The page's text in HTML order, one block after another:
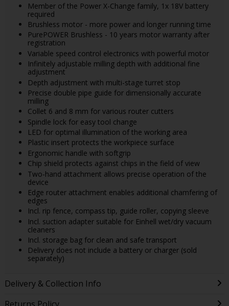
Member of the Power X-Change family, 1x 18V battery
required
Brushless motor - more power and longer running time
PurePOWER Brushless - 10 years motor warranty after
registration
Variable speed control electronics with powerful motor
Infinitely adjustable milling depth with additional fine
adjustment
Depth adjustment with multi-stage turret stop
Precise double pipe guide for dimensionally accurate
milling
Collet 6 and 8 mm for various router cutters
Spindle lock for easy tool change
LED for optimal illumination of the working area
Plastic insert protects the workpiece surface
Ergonomic handle with softgrip
Chip shield protects against chips in the field of view
Two-hand attachment allows precise operation of the
device
Edge router attachment enables additional chamfering of
edges
Incl. rip fence, compass tip, guide roller, copying sleeve
Incl. suction adapter suitable for Einhell wet/dry vacuum
cleaners
Incl. storage bag for clean and safe transport
Delivery does not include a battery or charger (sold
separately)
Delivery & Collection Info